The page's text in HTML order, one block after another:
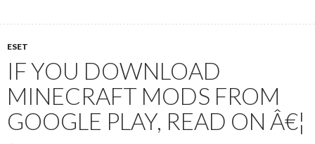
ESET
IF YOU DOWNLOAD
MINECRAFT MODS FROM
GOOGLE PLAY, READ ON Â€¦